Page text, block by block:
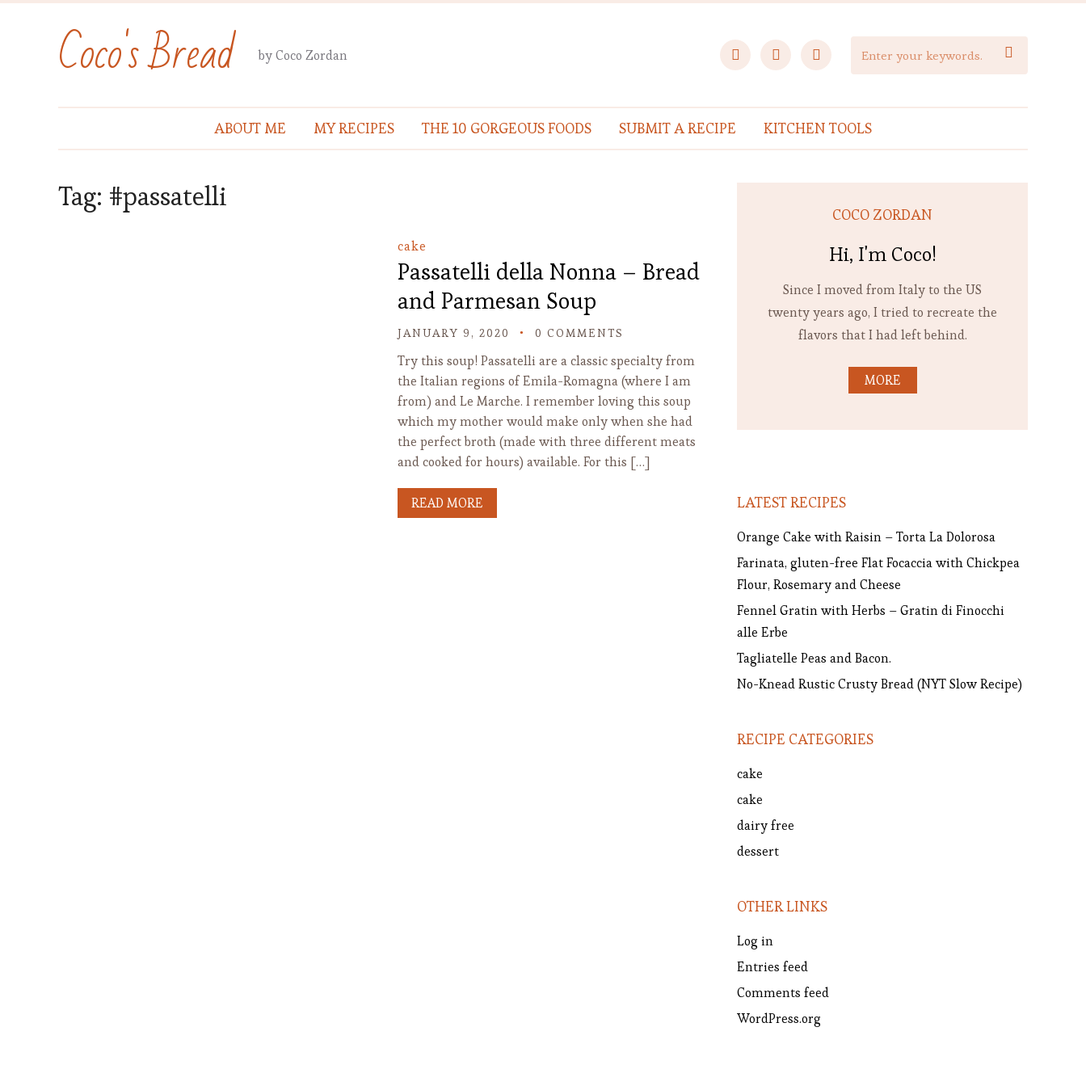
Coco's Bread by Coco Zordan facebookinstagrampinterest 
ABOUT ME MY RECIPES THE 10 GORGEOUS FOODS SUBMIT A RECIPE KITCHEN TOOLS
Tag: #passatelli
cake
Passatelli della Nonna – Bread
and Parmesan Soup
JANUARY 9, 2020 0 COMMENTS
Try this soup! Passatelli are a classic specialty from
the Italian regions of Emila-Romagna (where I am
from) and Le Marche. I remember loving this soup
which my mother would make only when she had
the perfect broth (made with three different meats
and cooked for hours) available. For this […]
READ MORE
COCO ZORDAN
Hi, I'm Coco!
Since I moved from Italy to the US
twenty years ago, I tried to recreate the
flavors that I had left behind.
MORE
LATEST RECIPES
Orange Cake with Raisin – Torta La Dolorosa
Farinata, gluten-free Flat Focaccia with Chickpea
Flour, Rosemary and Cheese
Fennel Gratin with Herbs – Gratin di Finocchi
alle Erbe
Tagliatelle Peas and Bacon.
No-Knead Rustic Crusty Bread (NYT Slow Recipe)
RECIPE CATEGORIES
cake
cake
dairy free
dessert
OTHER LINKS
Log in
Entries feed
Comments feed
WordPress.org